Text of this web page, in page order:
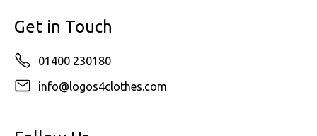
Get in Touch
01400 230180
info@logos4clothes.com